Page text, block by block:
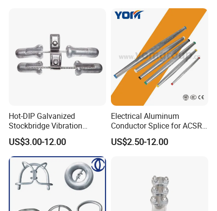
Hot-DIP Galvanized
Stockbridge Vibration
Damper for Overhead Power
Line & ADSS/Opgw Optical
Cable, Power Line Fitting
US$3.00-12.00
Electrical Aluminum
Conductor Splice for ACSR
AAAC AAC in Overhead
Tension Connection
US$2.50-12.00